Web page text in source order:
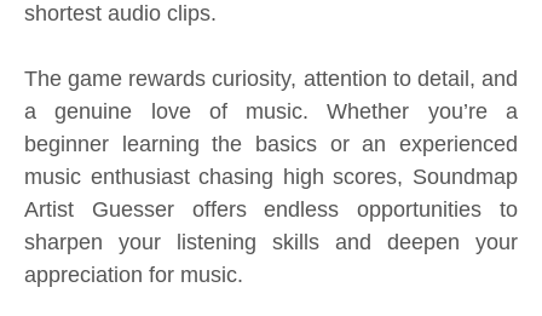
shortest audio clips.
The game rewards curiosity, attention to detail, and
a genuine love of music. Whether you’re a
beginner learning the basics or an experienced
music enthusiast chasing high scores, Soundmap
Artist Guesser offers endless opportunities to
sharpen your listening skills and deepen your
appreciation for music.